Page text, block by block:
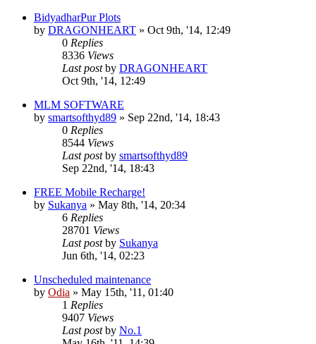
BidyadharPur Plots
by DRAGONHEART » Oct 9th, '14, 12:49
0 Replies
8336 Views
Last postby DRAGONHEART
Oct 9th, '14, 12:49
MLM SOFTWARE
by smartsofthyd89 » Sep 22nd, '14, 18:43
0 Replies
8544 Views
Last postby smartsofthyd89
Sep 22nd, '14, 18:43
FREE Mobile Recharge!
by Sukanya » May 8th, '14, 20:34
6 Replies
28701 Views
Last postby Sukanya
Jun 6th, '14, 02:23
Unscheduled maintenance
by Odia » May 15th, '11, 01:40
1 Replies
9407 Views
Last postby No.1